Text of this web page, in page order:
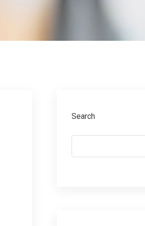
Search